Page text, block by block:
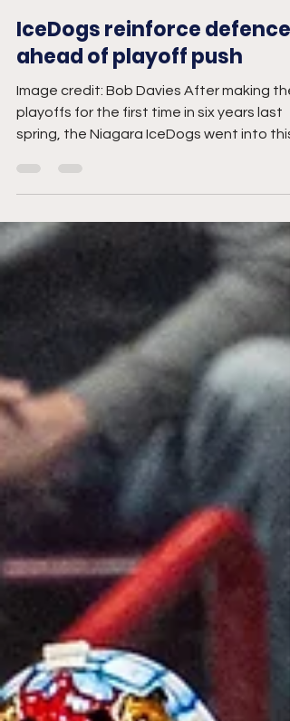
Jan 29
2 min read
IceDogs reinforce defence
ahead of playoff push
Image credit: Bob Davies After making the
playoffs for the first time in six years last
spring, the Niagara IceDogs went into this
Conference with a 22-19-3-1 record, the
IceDogs are hoping their acquisitions of
veteran defencemen Jakub Chromiak and
Haoxi Wang will help make them a harder
team to play against in the postseason.
Chromiak brings a wealth of major junior
experience, having pla